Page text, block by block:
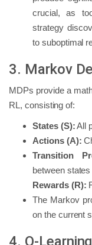
crucial, as
strategy
to suboptimal
3. Markov
MDPs provide a
RL, consisting of:
States (S):All
Actions (A):
Transition
between
Rewards (R):
The Markov
on the current
4. Q-